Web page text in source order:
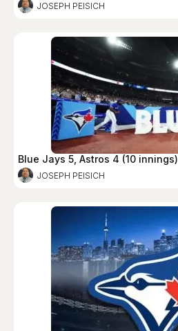
JOSEPH PEISICH
Blue Jays 5, Astros 4 (10 innings)
JOSEPH PEISICH